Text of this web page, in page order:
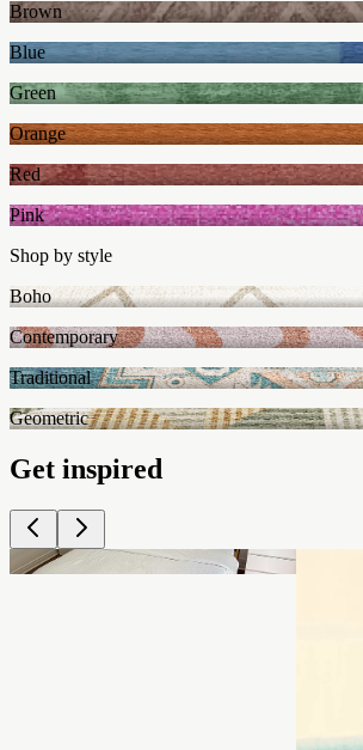
Brown
Blue
Green
Orange
Red
Pink
Shop by style
Boho
Contemporary
Traditional
Geometric
Get inspired
Shop
Shop